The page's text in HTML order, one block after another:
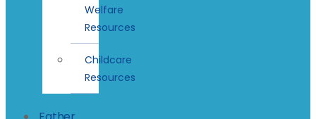
Welfare
Resources
Childcare
Resources